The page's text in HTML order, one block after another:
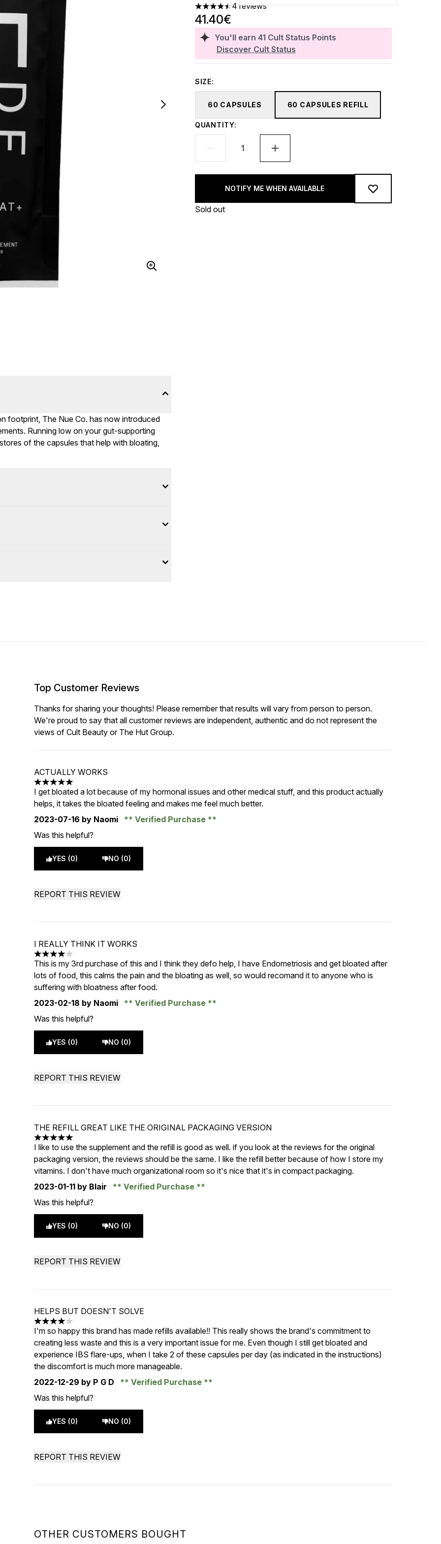
4.5 stars out of a maximum of 5
4 reviews
You'll earn 41 Cult Status Points
Discover Cult Status
41.40€
SIZE:
60 CAPSULES 60 CAPSULES REFILL
QUANTITY:
NOTIFY ME WHEN AVAILABLE
Sold out
footprint, The Nue Co. has now introduced
Running low on your gut-supporting
of the capsules that help with bloating,
OTHER CUSTOMERS BOUGHT
Top Customer Reviews
Thanks for sharing your thoughts! Please remember that results will vary from person to person.
We're proud to say that all customer reviews are independent, authentic and do not represent the
views of Cult Beauty or The Hut Group.
ACTUALLY WORKS
5 stars out of a maximum of 5
I get bloated a lot because of my hormonal issues and other medical stuff, and this product actually
helps, it takes the bloated feeling and makes me feel much better.
2023-07-16 by Naomi
Verified Purchase
Was this helpful?
YES (0) NO (0)
REPORT THIS REVIEW
I REALLY THINK IT WORKS
4 stars out of a maximum of 5
This is my 3rd purchase of this and I think they defo help, I have Endometriosis and get bloated after
lots of food, this calms the pain and the bloating as well, so would recomand it to anyone who is
suffering with bloatness after food.
2023-02-18 by Naomi
Verified Purchase
Was this helpful?
YES (0) NO (0)
REPORT THIS REVIEW
THE REFILL GREAT LIKE THE ORIGINAL PACKAGING VERSION
5 stars out of a maximum of 5
I like to use the supplement and the refill is good as well. if you look at the reviews for the original
packaging version, the reviews should be the same. I like the refill better because of how I store my
vitamins. I don't have much organizational room so it's nice that it's in compact packaging.
2023-01-11 by Blair
Verified Purchase
Was this helpful?
YES (0) NO (0)
REPORT THIS REVIEW
HELPS BUT DOESN'T SOLVE
4 stars out of a maximum of 5
I'm so happy this brand has made refills available!! This really shows the brand's commitment to
creating less waste and this is a very important issue for me. Even though I still get bloated and
experience IBS flare-ups, when I take 2 of these capsules per day (as indicated in the instructions)
the discomfort is much more manageable.
2022-12-29 by P G D
Verified Purchase
Was this helpful?
YES (0) NO (0)
REPORT THIS REVIEW